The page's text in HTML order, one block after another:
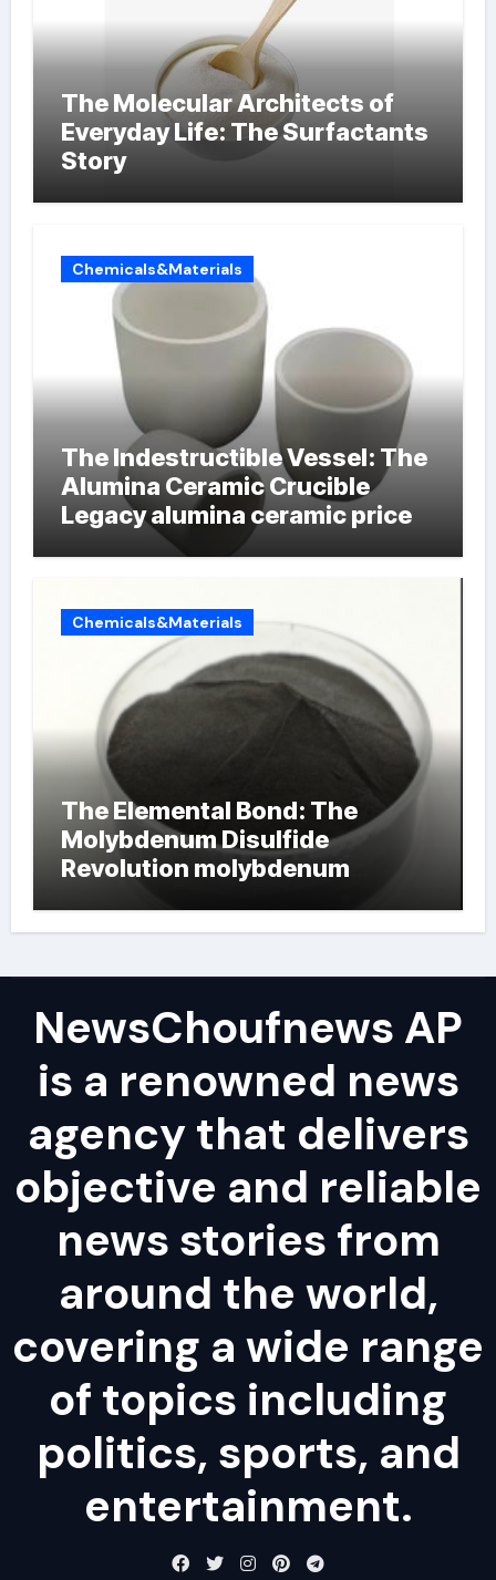
The Molecular Architects of
Everyday Life: The Surfactants
Story
Chemicals&Materials
The Indestructible Vessel: The
Alumina Ceramic Crucible
Legacy alumina ceramic price
Chemicals&Materials
The Elemental Bond: The
Molybdenum Disulfide
Revolution molybdenum
NewsChoufnews AP
is a renowned news
agency that delivers
objective and reliable
news stories from
around the world,
covering a wide range
of topics including
politics, sports, and
entertainment.